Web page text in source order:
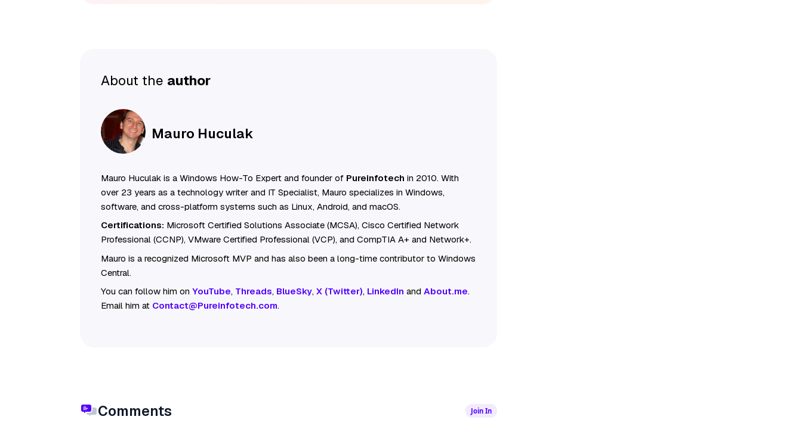
About the author
Mauro Huculak
Mauro Huculak is a Windows How-To Expert and founder of Pureinfotech in 2010. With
over 23 years as a technology writer and IT Specialist, Mauro specializes in Windows,
software, and cross-platform systems such as Linux, Android, and macOS.
Certifications: Microsoft Certified Solutions Associate (MCSA), Cisco Certified Network
Professional (CCNP), VMware Certified Professional (VCP), and CompTIA A+ and Network+.
Mauro is a recognized Microsoft MVP and has also been a long-time contributor to Windows
Central.
You can follow him onYouTube, Threads, BlueSky,X (Twitter), LinkedIn andAbout.me.
Email him at Contact@Pureinfotech.com.
Comments Join In